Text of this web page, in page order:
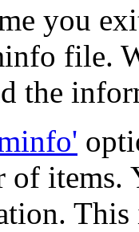
you
file.
the
of items.
This